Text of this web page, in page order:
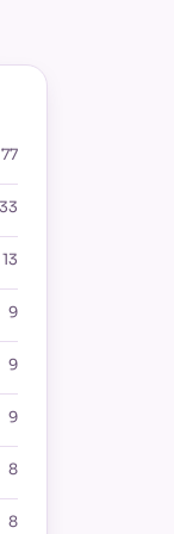
77
33
13
9
9
9
8
8